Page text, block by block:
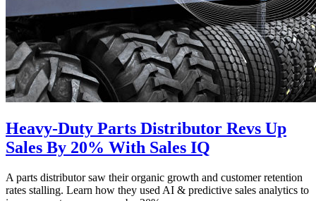
Heavy-Duty Parts Distributor Revs Up
Sales By 20% With Sales IQ
A parts distributor saw their organic growth and customer retention
rates stalling. Learn how they used AI & predictive sales analytics to